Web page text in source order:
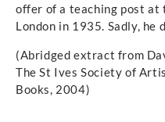
offer of a teaching post at
London in 1935. Sadly, he
(Abridged extract from
The St Ives Society of
Books, 2004)